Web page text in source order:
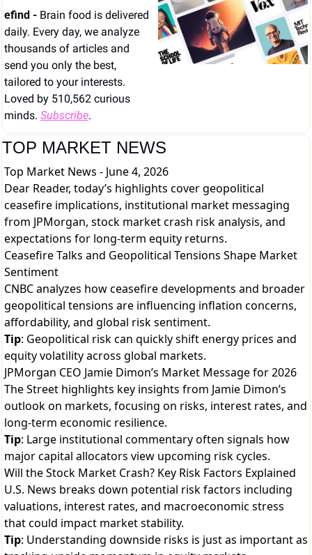
efind - Brain food is delivered
daily. Every day, we analyze
thousands of articles and
send you only the best,
tailored to your interests.
Loved by 510,562 curious
minds. Subscribe.
TOP MARKET NEWS
Top Market News - June 4, 2026
Dear Reader, today’s highlights cover geopolitical
ceasefire implications, institutional market messaging
from JPMorgan, stock market crash risk analysis, and
expectations for long-term equity returns.
Ceasefire Talks and Geopolitical Tensions Shape Market
Sentiment
CNBC analyzes how ceasefire developments and broader
geopolitical tensions are influencing inflation concerns,
affordability, and global risk sentiment.
Tip: Geopolitical risk can quickly shift energy prices and
equity volatility across global markets.
JPMorgan CEO Jamie Dimon’s Market Message for 2026
The Street highlights key insights from Jamie Dimon’s
outlook on markets, focusing on risks, interest rates, and
long-term economic resilience.
Tip: Large institutional commentary often signals how
major capital allocators view upcoming risk cycles.
Will the Stock Market Crash? Key Risk Factors Explained
U.S. News breaks down potential risk factors including
valuations, interest rates, and macroeconomic stress
that could impact market stability.
Tip: Understanding downside risks is just as important as